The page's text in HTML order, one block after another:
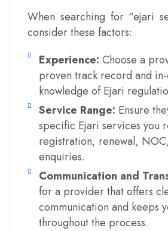
When searching for “ejari
consider these factors:
Experience: Choose a
proven track record and
knowledge of Ejari
Service Range: Ensure
specific Ejari services you
registration, renewal,
enquiries.
Communication and
for a provider that offers
communication and keeps
throughout the process.